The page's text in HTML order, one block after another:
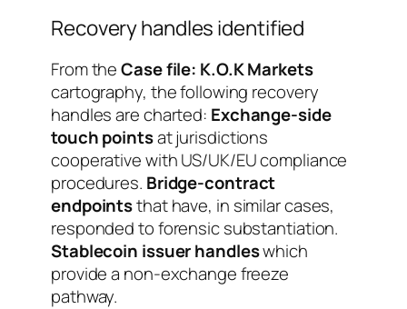
Recovery handles identified
From theCase file: K.O.K Markets
cartography, the following recovery
handles are charted: Exchange-side
touch pointsat jurisdictions
cooperative with US/UK/EU compliance
procedures. Bridge-contract
endpointsthat have, in similar cases,
responded to forensic substantiation.
Stablecoin issuer handleswhich
provide a non-exchange freeze
pathway.